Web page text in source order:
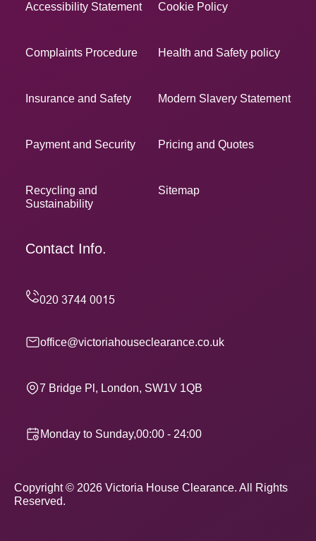
Accessibility Statement Cookie Policy
Complaints Procedure Health and Safety policy
Insurance and Safety Modern Slavery Statement
Payment and Security Pricing and Quotes
Recycling and
Sustainability
Sitemap
Contact Info.
office@victoriahouseclearance.co.uk
7 Bridge Pl, London, SW1V 1QB
Monday to Sunday,00:00 - 24:00
Copyright © 2026 Victoria House Clearance. All Rights
Reserved.